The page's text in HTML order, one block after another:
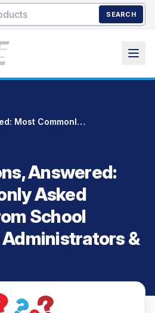
SEARCH
Your Questions, Answered: Most Commonly Asked Questions From School Foodservice Administrators & Directors
Answered:
Asked
School
&